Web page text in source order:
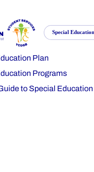
Special Education
Plan
Programs
to Special Education